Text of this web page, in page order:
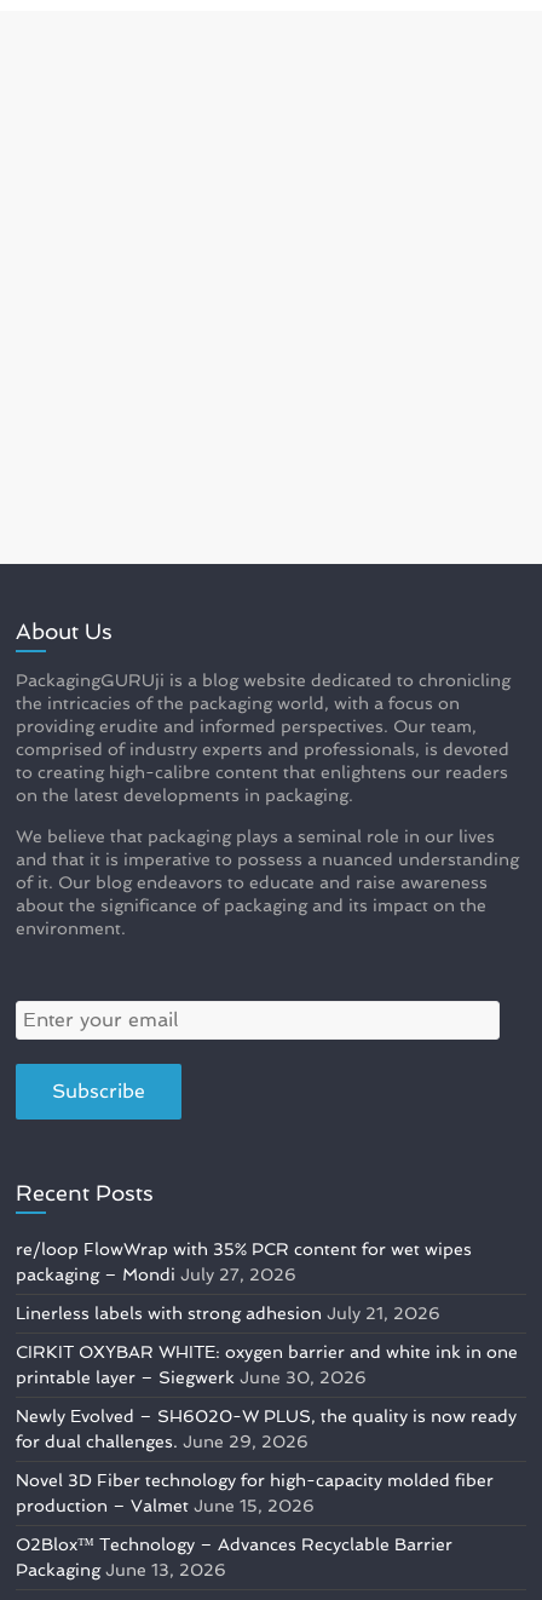
About Us
PackagingGURUji is a blog website dedicated to chronicling
the intricacies of the packaging world, with a focus on
providing erudite and informed perspectives. Our team,
comprised of industry experts and professionals, is devoted
to creating high-calibre content that enlightens our readers
on the latest developments in packaging.
We believe that packaging plays a seminal role in our lives
and that it is imperative to possess a nuanced understanding
of it. Our blog endeavors to educate and raise awareness
about the significance of packaging and its impact on the
environment.
Recent Posts
re/loop FlowWrap with 35% PCR content for wet wipes
packaging – Mondi July 27, 2026
Linerless labels with strong adhesion July 21, 2026
CIRKIT OXYBAR WHITE: oxygen barrier and white ink in one
printable layer – Siegwerk June 30, 2026
Newly Evolved – SH6020-W PLUS, the quality is now ready
for dual challenges. June 29, 2026
Novel 3D Fiber technology for high-capacity molded fiber
production – Valmet June 15, 2026
O2Blox™ Technology – Advances Recyclable Barrier
Packaging June 13, 2026